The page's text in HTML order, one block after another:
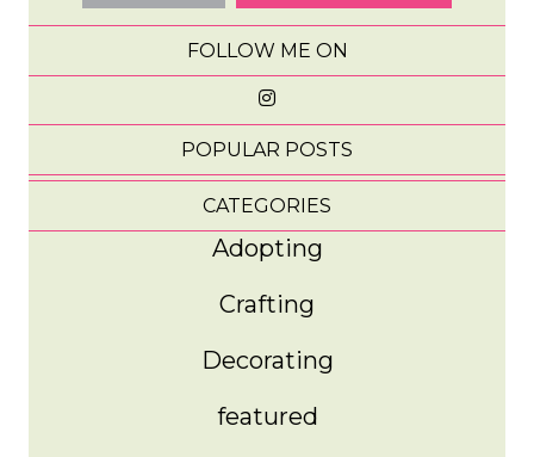
FOLLOW ME ON
POPULAR POSTS
CATEGORIES
Adopting
Crafting
Decorating
featured